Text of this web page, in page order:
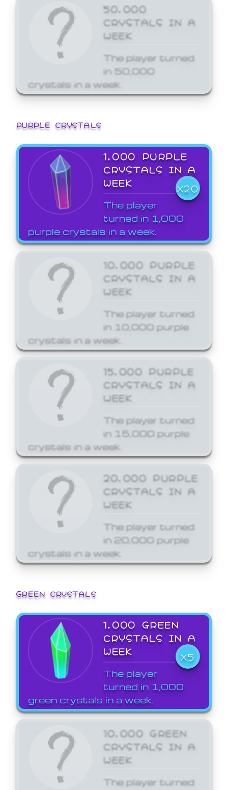
50,000
CRYSTALS IN A
WEEK
The player turned
in 50,000
crystals in a week.
PURPLE CRYSTALS
1,000 PURPLE
CRYSTALS IN A
WEEK
X20
The player
turned in 1,000
purple crystals in a week.
10,000 PURPLE
CRYSTALS IN A
WEEK
The player turned
in 10,000 purple
crystals in a week.
15,000 PURPLE
CRYSTALS IN A
WEEK
The player turned
in 15,000 purple
crystals in a week.
20,000 PURPLE
CRYSTALS IN A
WEEK
The player turned
in 20,000 purple
crystals in a week.
GREEN CRYSTALS
1,000 GREEN
CRYSTALS IN A
WEEK
X5
The player
turned in 1,000
green crystals in a week.
10,000 GREEN
CRYSTALS IN A
WEEK
The player turned